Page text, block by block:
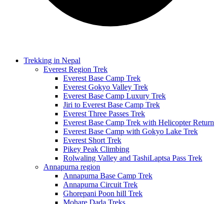
Trekking in Nepal
Everest Region Trek
Everest Base Camp Trek
Everest Gokyo Valley Trek
Everest Base Camp Luxury Trek
Jiri to Everest Base Camp Trek
Everest Three Passes Trek
Everest Base Camp Trek with Helicopter Return
Everest Base Camp with Gokyo Lake Trek
Everest Short Trek
Pikey Peak Climbing
Rolwaling Valley and TashiLaptsa Pass Trek
Annapurna region
Annapurna Base Camp Trek
Annapurna Circuit Trek
Ghorepani Poon hill Trek
Mohare Dada Treks